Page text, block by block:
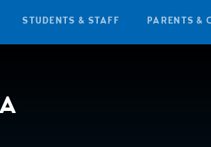
STUDENTS & STAFF PARENTS &